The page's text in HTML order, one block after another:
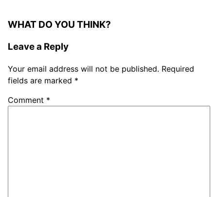
WHAT DO YOU THINK?
Leave a Reply
Your email address will not be published. Required
fields are marked *
Comment *